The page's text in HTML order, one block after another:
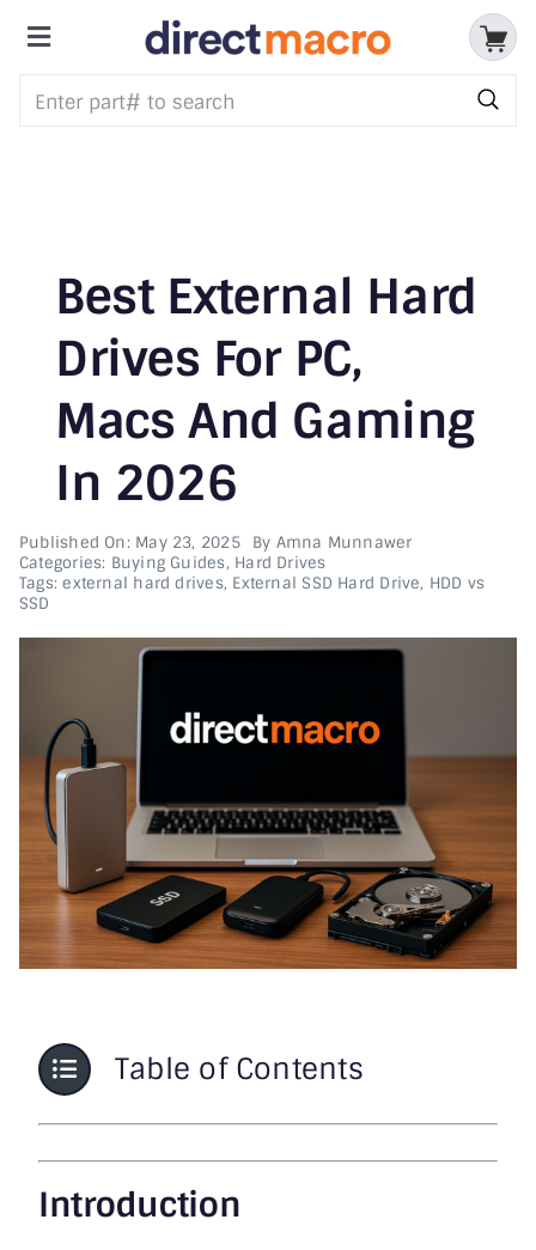
Toggle
Navigation
Motherboards
Accessories & Batteries
Cables & Adapters
Audio & Video
Networking Devices
Printer & Scanners
PC & Servers
Best External Hard
Drives For PC,
Macs And Gaming
In 2026
Published On: May 23, 2025 By Amna Munnawer
Categories: Buying Guides, Hard Drives
Tags:external hard drives, External SSD Hard Drive, HDD vs
SSD
Table of Contents
Introduction